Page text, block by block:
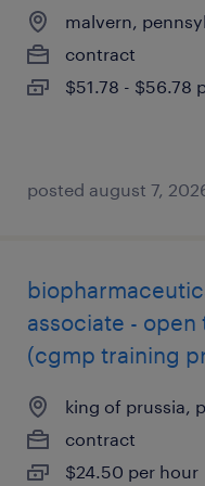
malvern,
contract
$51.78 - $56.78
posted august 7,
associate -
(cgmp training
king of prussia,
contract
$24.50 per hour